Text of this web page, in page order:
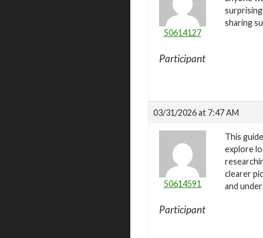
50614127
Participant
sharing
03/31/2026 at 7:47 AM
50614591
Participant
This
explore
clearer
and